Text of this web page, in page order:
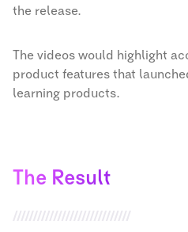
the release.
The videos would highlight
product features that
learning products.
The Result